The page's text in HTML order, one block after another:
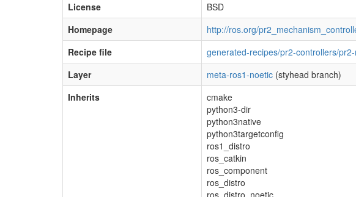
License
BSD
Homepage
http://ros.org/
Recipe file
generated-recipes/pr2-controllers/
Layer
meta-ros1-noetic (styhead branch)
Inherits
cmake
python3-dir
python3native
python3targetconfig
ros1_distro
ros_catkin
ros_component
ros_distro
ros_distro_noetic